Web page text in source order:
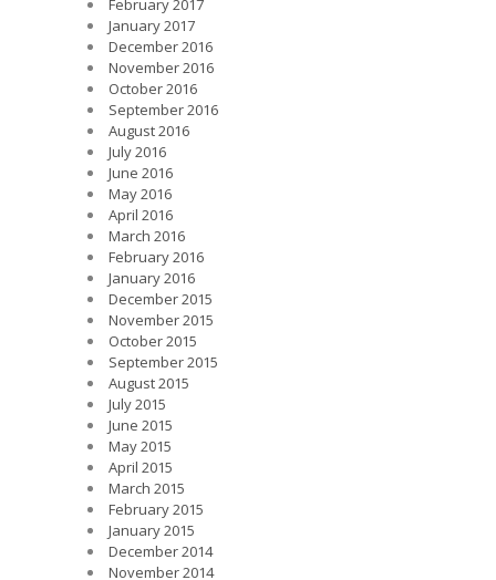
February 2017
January 2017
December 2016
November 2016
October 2016
September 2016
August 2016
July 2016
June 2016
May 2016
April 2016
March 2016
February 2016
January 2016
December 2015
November 2015
October 2015
September 2015
August 2015
July 2015
June 2015
May 2015
April 2015
March 2015
February 2015
January 2015
December 2014
November 2014